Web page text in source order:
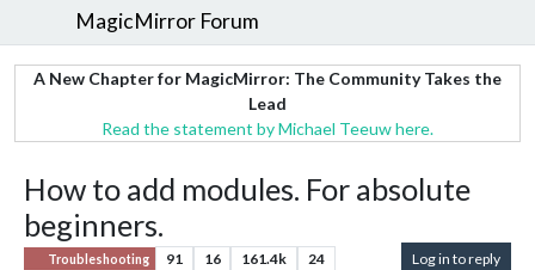
MagicMirror Forum
A New Chapter for MagicMirror: The Community Takes the
Lead
Read the statement by Michael Teeuw here.
How to add modules. For absolute
beginners.
Troubleshooting 91 16 161.4k 24 Log in to reply